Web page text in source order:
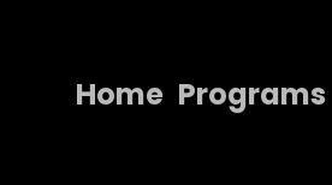
Home Programs